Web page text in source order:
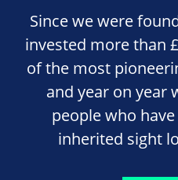
Since we were
invested more than
of the most
and year on year
people who
inherited sight